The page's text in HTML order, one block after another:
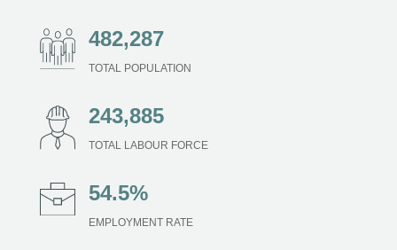
482,287
TOTAL POPULATION
243,885
TOTAL LABOUR FORCE
54.5%
EMPLOYMENT RATE